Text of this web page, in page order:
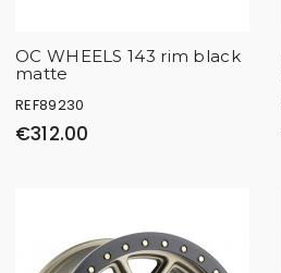
OC WHEELS 143 rim black
matte
REF89230
€312.00